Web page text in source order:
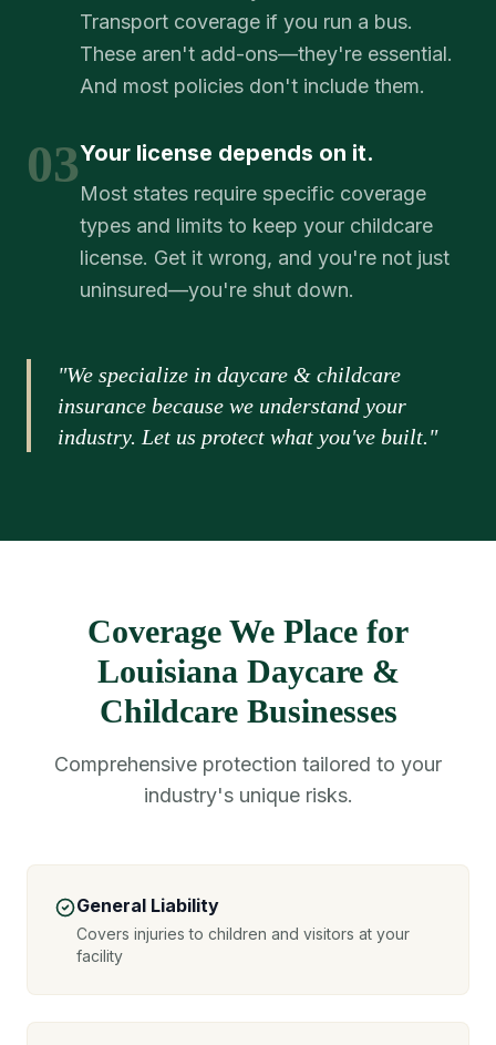
Transport coverage if you run a bus.
These aren't add-ons—they're essential.
And most policies don't include them.
03Your license depends on it.
Most states require specific coverage
types and limits to keep your childcare
license. Get it wrong, and you're not just
uninsured—you're shut down.
"We specialize in daycare & childcare
insurance because we understand your
industry. Let us protect what you've built."
Coverage We Place for
Louisiana Daycare &
Childcare Businesses
Comprehensive protection tailored to your
industry's unique risks.
General Liability
Covers injuries to children and visitors at your
facility